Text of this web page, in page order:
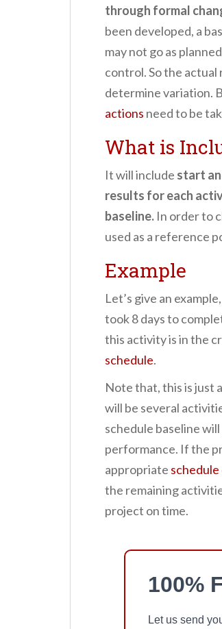
through formal
been developed, a
may not go as
control. So the
determine variation.
actions need to be
What is
It will include start
results for each
baseline. In order to
used as a reference
Example
Let’s give an
took 8 days to
this activity is in the
schedule.
Note that, this is just
will be several
schedule baseline
performance. If the
appropriate
the remaining
project on time.
100%
Let us send